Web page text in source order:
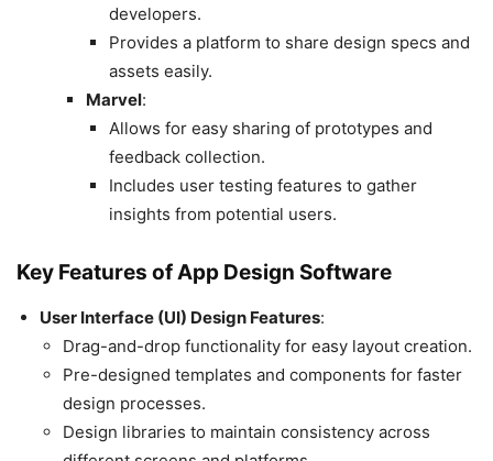
developers.
Provides a platform to share design specs and
assets easily.
Marvel:
Allows for easy sharing of prototypes and
feedback collection.
Includes user testing features to gather
insights from potential users.
Key Features of App Design Software
User Interface (UI) Design Features:
Drag-and-drop functionality for easy layout creation.
Pre-designed templates and components for faster
design processes.
Design libraries to maintain consistency across